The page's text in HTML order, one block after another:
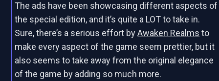
The ads have been showcasing different aspects of
the special edition, and it’s quite a LOT to take in.
Sure, there’s a serious effort byAwaken Realms to
make every aspect of the game seem prettier, but it
also seems to take away from the original elegance
of the game by adding so much more.